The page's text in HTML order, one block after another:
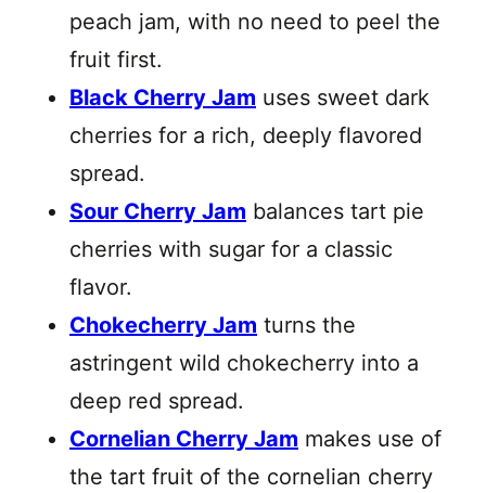
peach jam, with no need to peel the
fruit first.
Black Cherry Jam uses sweet dark
cherries for a rich, deeply flavored
spread.
Sour Cherry Jam balances tart pie
cherries with sugar for a classic
flavor.
Chokecherry Jam turns the
astringent wild chokecherry into a
deep red spread.
Cornelian Cherry Jam makes use of
the tart fruit of the cornelian cherry